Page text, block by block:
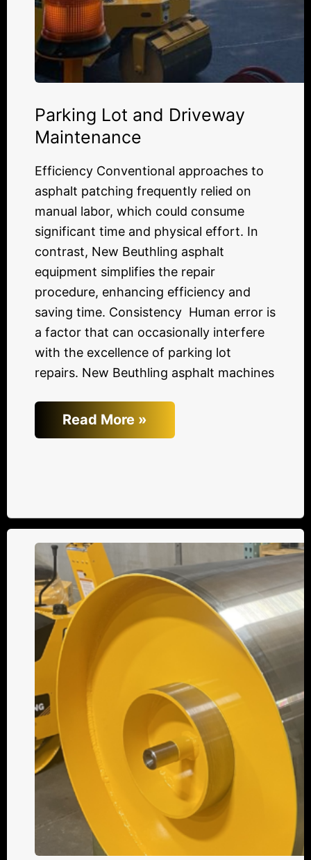
Parking Lot and Driveway
Maintenance
Efficiency Conventional approaches to
asphalt patching frequently relied on
manual labor, which could consume
significant time and physical effort. In
contrast, New Beuthling asphalt
equipment simplifies the repair
procedure, enhancing efficiency and
saving time. Consistency Human error is
a factor that can occasionally interfere
with the excellence of parking lot
repairs. New Beuthling asphalt machines
Read More »
Advantages
of
Made
in
the
USA:
Choosing
Machinery